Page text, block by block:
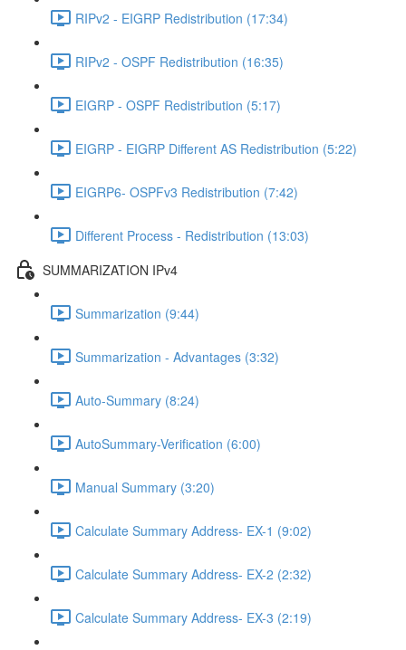
RIPv2 - EIGRP Redistribution (17:34)
RIPv2 - OSPF Redistribution (16:35)
EIGRP - OSPF Redistribution (5:17)
EIGRP - EIGRP Different AS Redistribution (5:22)
EIGRP6- OSPFv3 Redistribution (7:42)
Different Process - Redistribution (13:03)
SUMMARIZATION IPv4
Summarization (9:44)
Summarization - Advantages (3:32)
Auto-Summary (8:24)
AutoSummary-Verification (6:00)
Manual Summary (3:20)
Calculate Summary Address- EX-1 (9:02)
Calculate Summary Address- EX-2 (2:32)
Calculate Summary Address- EX-3 (2:19)